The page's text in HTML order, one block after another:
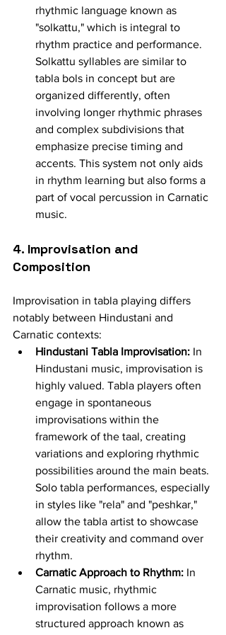
rhythmic language known as
"solkattu," which is integral to
rhythm practice and performance.
Solkattu syllables are similar to
tabla bols in concept but are
organized differently, often
involving longer rhythmic phrases
and complex subdivisions that
emphasize precise timing and
accents. This system not only aids
in rhythm learning but also forms a
part of vocal percussion in Carnatic
music.
4. Improvisation and
Composition
Improvisation in tabla playing differs
notably between Hindustani and
Carnatic contexts:
Hindustani Tabla Improvisation: In
Hindustani music, improvisation is
highly valued. Tabla players often
engage in spontaneous
improvisations within the
framework of the taal, creating
variations and exploring rhythmic
possibilities around the main beats.
Solo tabla performances, especially
in styles like "rela" and "peshkar,"
allow the tabla artist to showcase
their creativity and command over
rhythm.
Carnatic Approach to Rhythm: In
Carnatic music, rhythmic
improvisation follows a more
structured approach known as